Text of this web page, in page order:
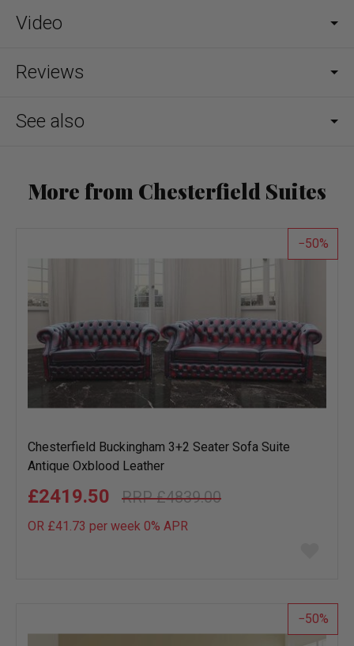
Video
Reviews
See also
More from Chesterfield Suites
50
Chesterfield Buckingham 3+2 Seater Sofa Suite
Antique Oxblood Leather
£4839.00
£2419.50
OR £41.73 per week 0% APR
list
50